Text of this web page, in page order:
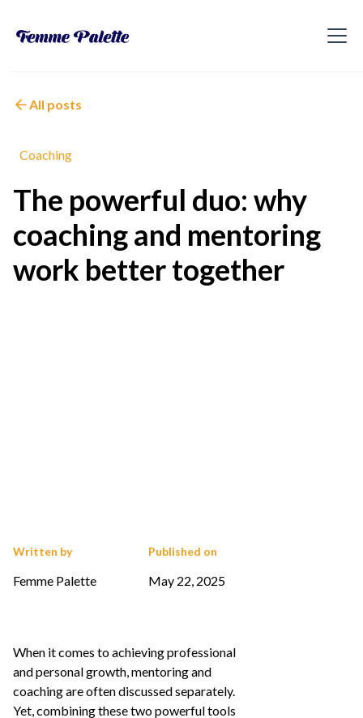
All posts
Coaching
The powerful duo: why
coaching and mentoring
work better together
Written by
Femme Palette
Published on
May 22, 2025
When it comes to achieving professional
and personal growth, mentoring and
coaching are often discussed separately.
Yet, combining these two powerful tools